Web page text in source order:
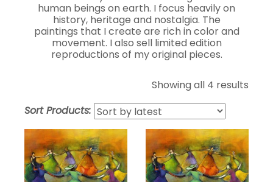
human beings on earth. I focus heavily on
history, heritage and nostalgia. The
paintings that I create are rich in color and
movement. I also sell limited edition
reproductions of my original pieces.
Showing all 4 results
Sort Products: